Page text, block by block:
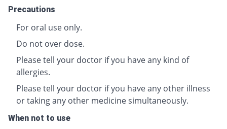
Precautions
For oral use only.
Do not over dose.
Please tell your doctor if you have any kind of
allergies.
Please tell your doctor if you have any other illness
or taking any other medicine simultaneously.
When not to use